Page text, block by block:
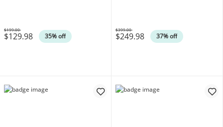
$129.98 35% off
Was
$199.00
$249.98 37% off
Was
$399.00